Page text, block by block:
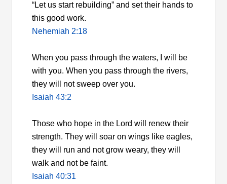
“Let us start rebuilding” and set their hands to
this good work.
Nehemiah 2:18
When you pass through the waters, I will be
with you. When you pass through the rivers,
they will not sweep over you.
Isaiah 43:2
Those who hope in the Lord will renew their
strength. They will soar on wings like eagles,
they will run and not grow weary, they will
walk and not be faint.
Isaiah 40:31